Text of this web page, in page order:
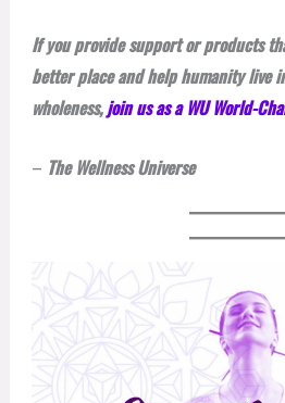
If you provide support or products
better place and help humanity live
wholeness,join us as a WU World-
– The Wellness Universe